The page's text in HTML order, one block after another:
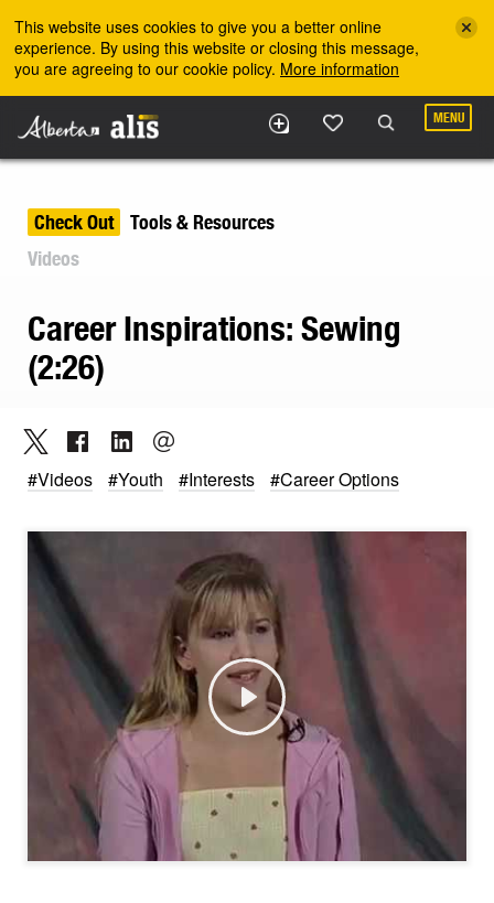
This website uses cookies to give you a better online
experience. By using this website or closing this message,
you are agreeing to our cookie policy. More information
MENU
Check Out
Tools & Resources
Videos
Career Inspirations: Sewing
(2:26)
#Videos #Youth #Interests #Career Options
Play